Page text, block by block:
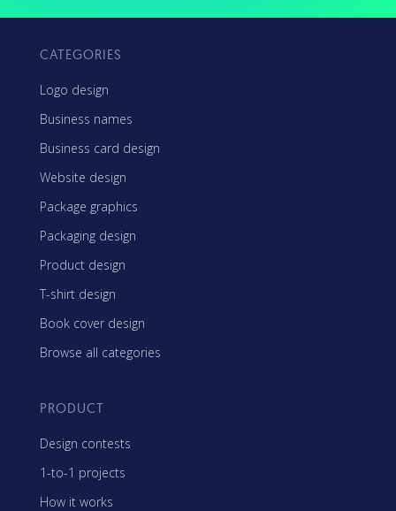
CATEGORIES
Logo design
Business names
Business card design
Website design
Package graphics
Packaging design
Product design
T-shirt design
Book cover design
Browse all categories
PRODUCT
Design contests
1-to-1 projects
How it works